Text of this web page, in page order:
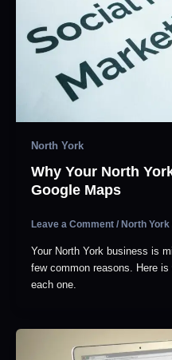
North York
Why Your North
Google Maps
Leave a Comment /North York
Your North York business is
few common reasons. Here
each one.